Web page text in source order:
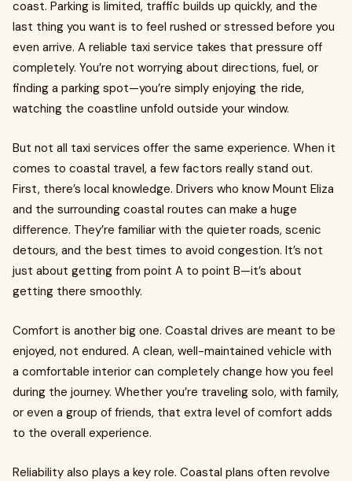
coast. Parking is limited, traffic builds up quickly, and the
last thing you want is to feel rushed or stressed before you
even arrive. A reliable taxi service takes that pressure off
completely. You’re not worrying about directions, fuel, or
finding a parking spot—you’re simply enjoying the ride,
watching the coastline unfold outside your window.
But not all taxi services offer the same experience. When it
comes to coastal travel, a few factors really stand out.
First, there’s local knowledge. Drivers who know Mount Eliza
and the surrounding coastal routes can make a huge
difference. They’re familiar with the quieter roads, scenic
detours, and the best times to avoid congestion. It’s not
just about getting from point A to point B—it’s about
getting there smoothly.
Comfort is another big one. Coastal drives are meant to be
enjoyed, not endured. A clean, well-maintained vehicle with
a comfortable interior can completely change how you feel
during the journey. Whether you’re traveling solo, with family,
or even a group of friends, that extra level of comfort adds
to the overall experience.
Reliability also plays a key role. Coastal plans often revolve